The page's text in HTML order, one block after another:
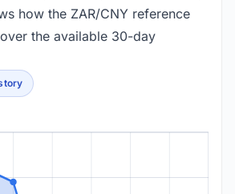
how the ZAR/CNY reference
the available 30-day